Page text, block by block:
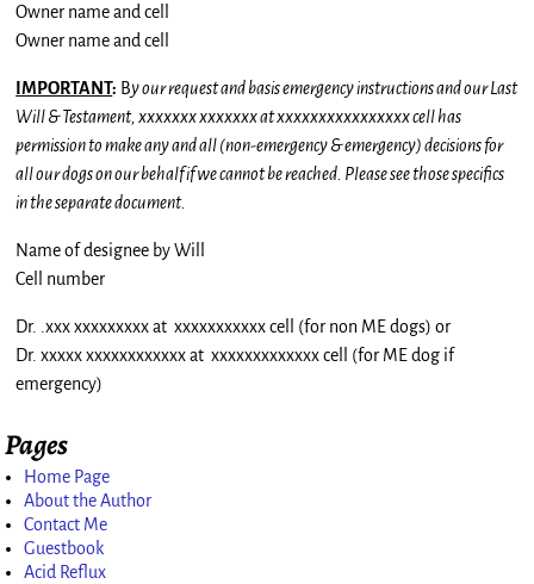
Owner name and cell
Owner name and cell
IMPORTANT: By our request and basis emergency instructions and our Last
Will & Testament, xxxxxxx xxxxxxx at xxxxxxxxxxxxxxxx cell has
permission to make any and all (non-emergency & emergency) decisions for
all our dogs on our behalf if we cannot be reached. Please see those specifics
in the separate document.
Name of designee by Will
Cell number
Dr. .xxx xxxxxxxxx at xxxxxxxxxxx cell (for non ME dogs) or
Dr. xxxxx xxxxxxxxxxxx at xxxxxxxxxxxxx cell (for ME dog if
emergency)
Pages
Home Page
About the Author
Contact Me
Guestbook
Acid Reflux